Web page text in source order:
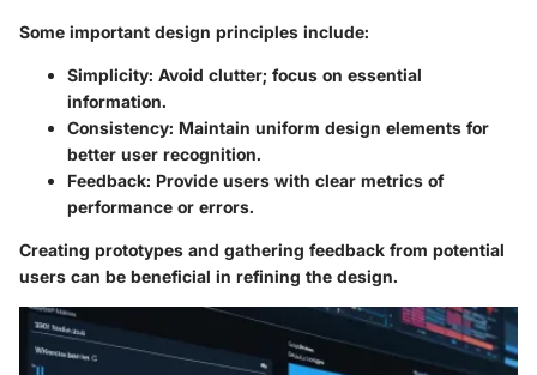
Some important design principles include:
Simplicity: Avoid clutter; focus on essential
information.
Consistency: Maintain uniform design elements for
better user recognition.
Feedback: Provide users with clear metrics of
performance or errors.
Creating prototypes and gathering feedback from potential
users can be beneficial in refining the design.